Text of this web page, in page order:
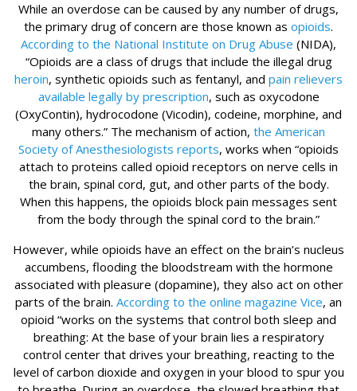
While an overdose can be caused by any number of drugs,
the primary drug of concern are those known as opioids.
According to the National Institute on Drug Abuse (NIDA),
“Opioids are a class of drugs that include the illegal drug
heroin, synthetic opioids such as fentanyl, and pain relievers
available legally by prescription, such as oxycodone
(OxyContin), hydrocodone (Vicodin), codeine, morphine, and
many others.” The mechanism of action, the American
Society of Anesthesiologists reports, works when “opioids
attach to proteins called opioid receptors on nerve cells in
the brain, spinal cord, gut, and other parts of the body.
When this happens, the opioids block pain messages sent
from the body through the spinal cord to the brain.”
However, while opioids have an effect on the brain’s nucleus
accumbens, flooding the bloodstream with the hormone
associated with pleasure (dopamine), they also act on other
parts of the brain. According to the online magazine Vice, an
opioid “works on the systems that control both sleep and
breathing: At the base of your brain lies a respiratory
control center that drives your breathing, reacting to the
level of carbon dioxide and oxygen in your blood to spur you